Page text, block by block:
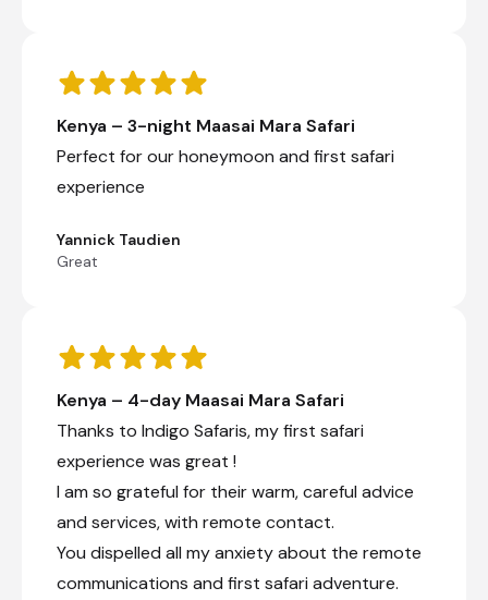
Kenya – 3-night Maasai Mara Safari
Perfect for our honeymoon and first safari
experience
Yannick Taudien
Great
Kenya – 4-day Maasai Mara Safari
Thanks to Indigo Safaris, my first safari
experience was great !
I am so grateful for their warm, careful advice
and services, with remote contact.
You dispelled all my anxiety about the remote
communications and first safari adventure.